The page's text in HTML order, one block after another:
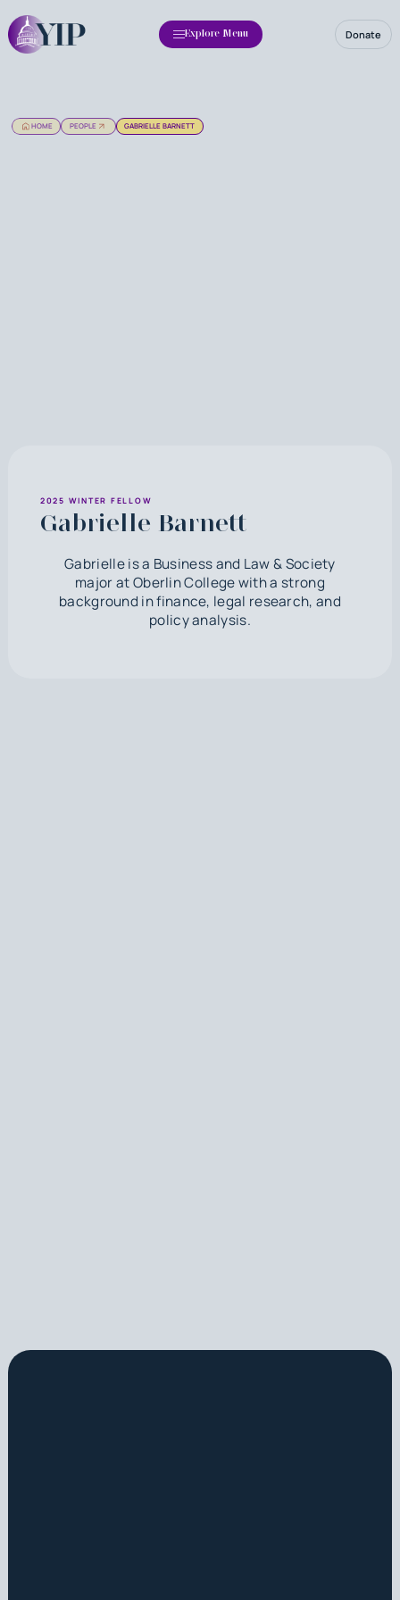
Explore Menu Donate
HOME PEOPLE GABRIELLE BARNETT
2025 WINTER FELLOW
Gabrielle Barnett
Gabrielle is a Business and Law & Society
major at Oberlin College with a strong
background in finance, legal research, and
policy analysis.